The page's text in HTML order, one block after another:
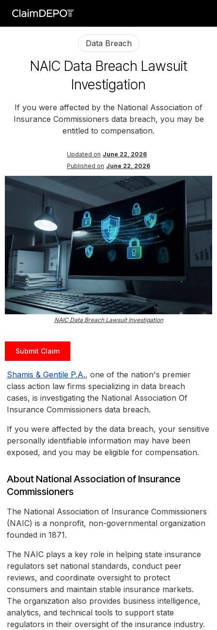
Data Breach
NAIC Data Breach Lawsuit
Investigation
If you were affected by the National Association of
Insurance Commissioners data breach, you may be
entitled to compensation.
Updated on June 22, 2026
Published on June 22, 2026
NAIC Data Breach Lawsuit Investigation
Submit Claim
Shamis & Gentile P.A., one of the nation's premier
class action law firms specializing in data breach
cases, is investigating the National Association Of
Insurance Commissioners data breach.
If you were affected by the data breach, your sensitive
personally identifiable information may have been
exposed, and you may be eligible for compensation.
About National Association of Insurance
Commissioners
The National Association of Insurance Commissioners
(NAIC) is a nonprofit, non-governmental organization
founded in 1871.
The NAIC plays a key role in helping state insurance
regulators set national standards, conduct peer
reviews, and coordinate oversight to protect
consumers and maintain stable insurance markets.
The organization also provides business intelligence,
analytics, and technical tools to support state
regulators in their oversight of the insurance industry.